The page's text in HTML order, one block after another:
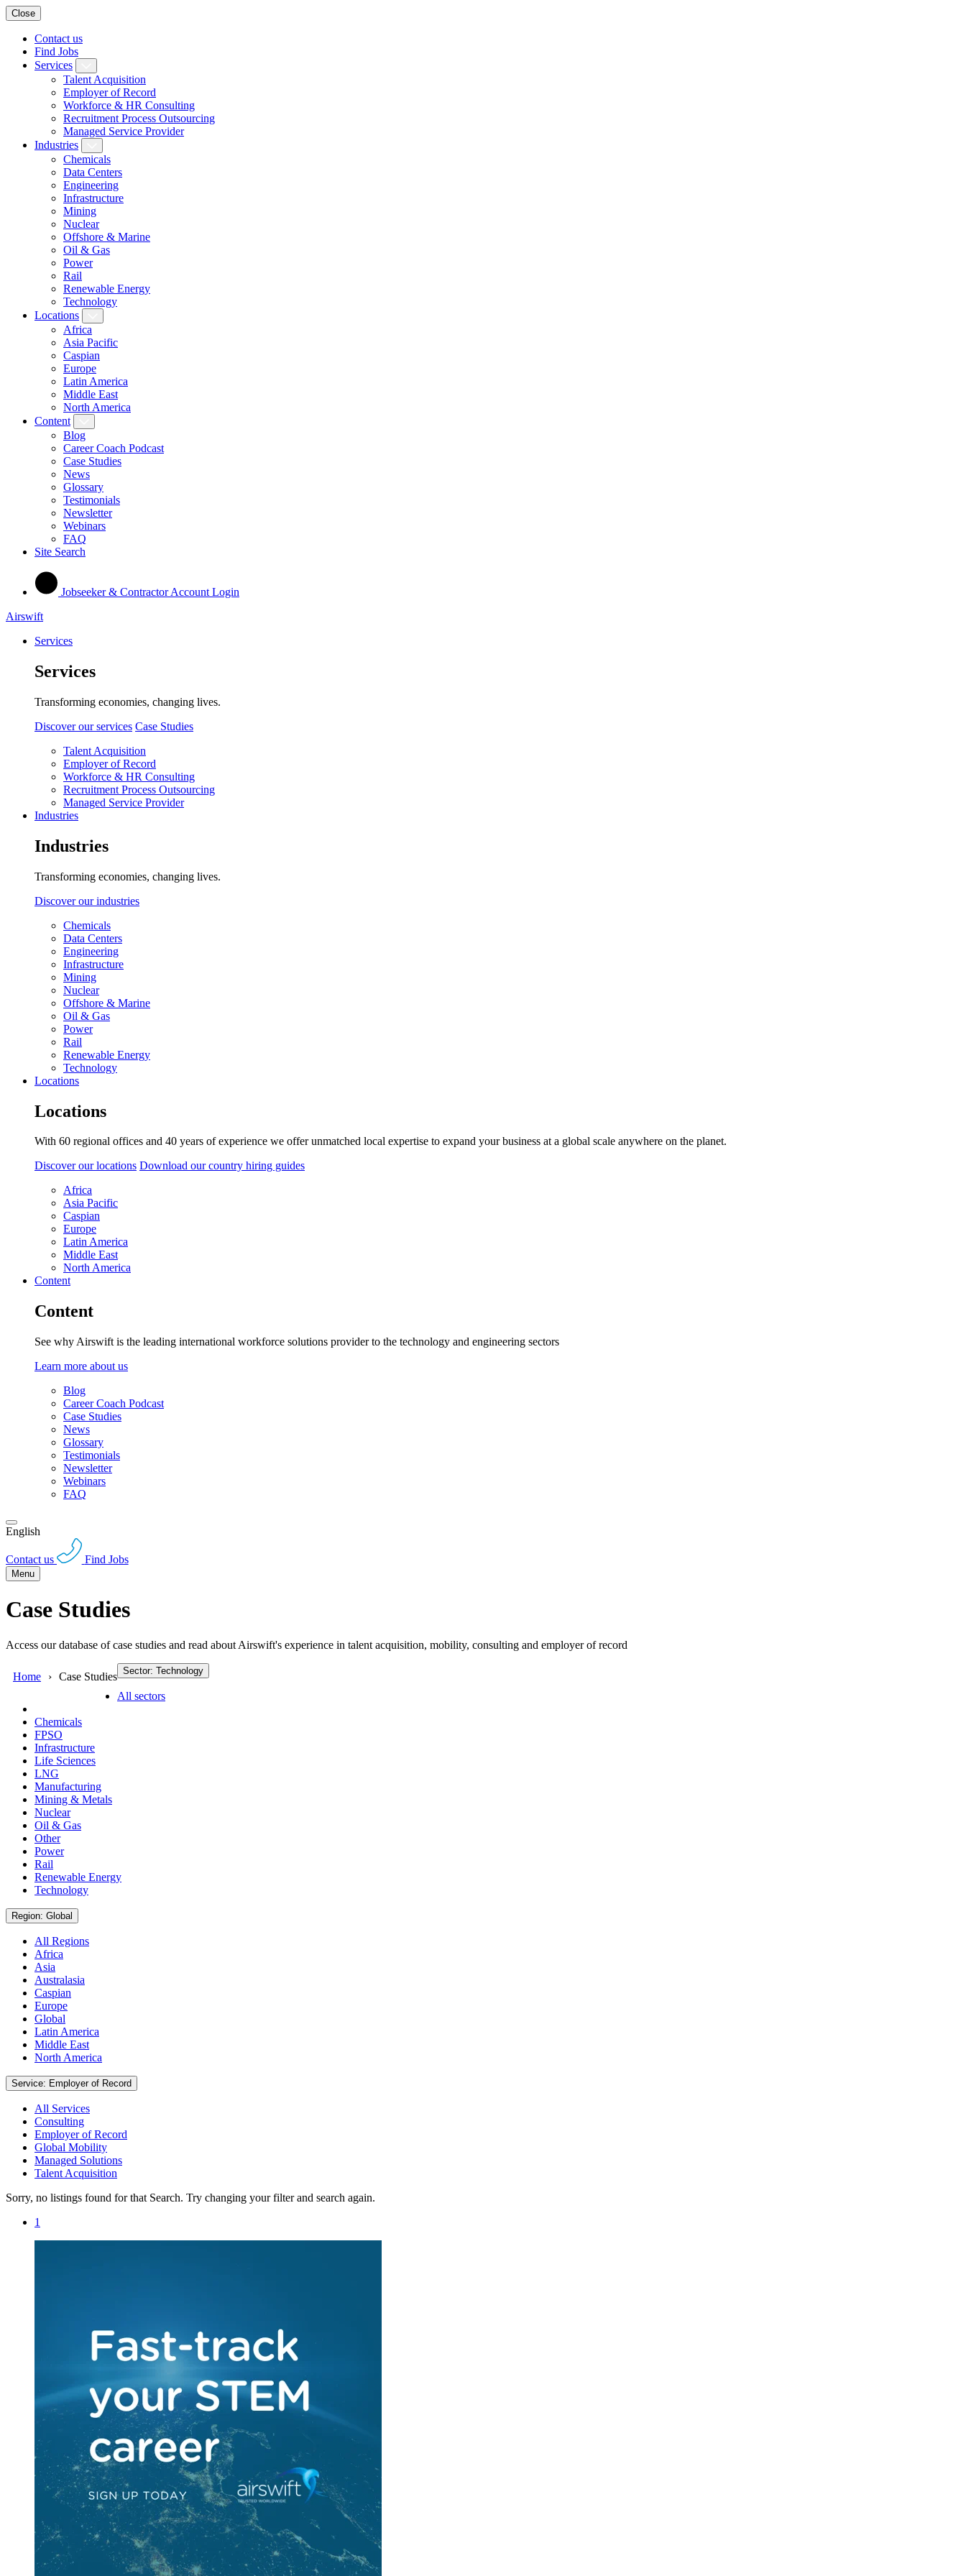
Close
Contact us
Find Jobs
Services
Talent Acquisition
Employer of Record
Workforce & HR Consulting
Recruitment Process Outsourcing
Managed Service Provider
Industries
Chemicals
Data Centers
Engineering
Infrastructure
Mining
Nuclear
Offshore & Marine
Oil & Gas
Power
Rail
Renewable Energy
Technology
Locations
Africa
Asia Pacific
Caspian
Europe
Latin America
Middle East
North America
Content
Blog
Career Coach Podcast
Case Studies
News
Glossary
Testimonials
Newsletter
Webinars
FAQ
Site Search
Jobseeker & Contractor Account Login
Airswift
Services
Services
Transforming economies, changing lives.
Discover our services Case Studies
Talent Acquisition
Employer of Record
Workforce & HR Consulting
Recruitment Process Outsourcing
Managed Service Provider
Industries
Industries
Transforming economies, changing lives.
Discover our industries
Chemicals
Data Centers
Engineering
Infrastructure
Mining
Nuclear
Offshore & Marine
Oil & Gas
Power
Rail
Renewable Energy
Technology
Locations
Locations
With 60 regional offices and 40 years of experience we offer unmatched local expertise to expand your business at a global scale anywhere on the planet.
Discover our locations Download our country hiring guides
Africa
Asia Pacific
Caspian
Europe
Latin America
Middle East
North America
Content
Content
See why Airswift is the leading international workforce solutions provider to the technology and engineering sectors
Learn more about us
Blog
Career Coach Podcast
Case Studies
News
Glossary
Testimonials
Newsletter
Webinars
FAQ
English
Contact us Find Jobs
Menu
Case Studies
Access our database of case studies and read about Airswift's experience in talent acquisition, mobility, consulting and employer of record
Home Case Studies Sector: Technology
All sectors
Chemicals
FPSO
Infrastructure
Life Sciences
LNG
Manufacturing
Mining & Metals
Nuclear
Oil & Gas
Other
Power
Rail
Renewable Energy
Technology
Region: Global
All Regions
Africa
Asia
Australasia
Caspian
Europe
Global
Latin America
Middle East
North America
Service: Employer of Record
All Services
Consulting
Employer of Record
Global Mobility
Managed Solutions
Talent Acquisition
Sorry, no listings found for that Search. Try changing your filter and search again.
1